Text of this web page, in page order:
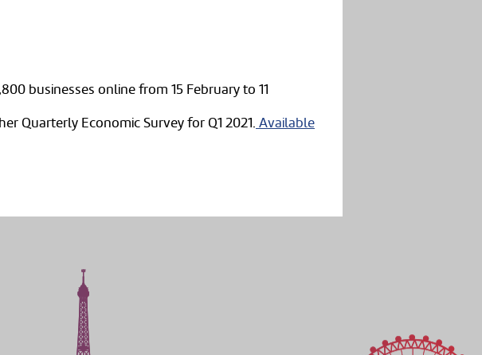
businesses online from 15 February to 11
Quarterly Economic Survey for Q1 2021. Available